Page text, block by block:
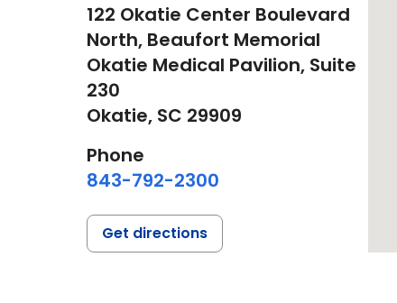
122 Okatie Center Boulevard
North, Beaufort Memorial
Okatie Medical Pavilion, Suite
230
Okatie, SC 29909
Phone
843-792-2300
Get directions